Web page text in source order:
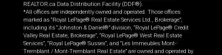
REALTOR.ca Data Distribution Facility (DDF®).
*All offices are independently owned and operated. Those offices
marked as “Royal LePage® Real Estate Services Ltd., Brokerage”,
including its “Johnston & Daniel®” division, “Royal LePage® Credit
Valley Real Estate, Brokerage”, “Royal LePage® West Real Estate
Services”, “Royal LePage® Sussex”, and “Les Immeubles Mont-
Tremblant / Mont-Tremblant Real Estate” are owned and operated by